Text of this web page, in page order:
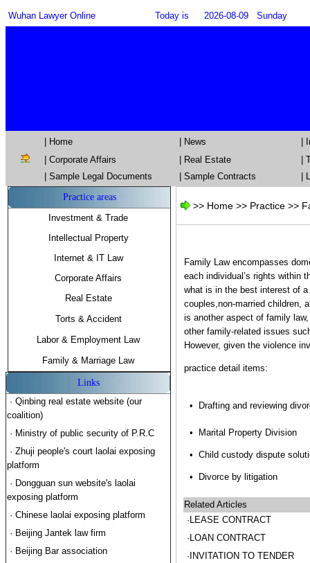
Wuhan Lawyer Online Today is 2026-08-09 Sunday
| Home | News
Corporate Affairs Real Estate
| Sample Legal Documents
| Sample Contracts
|
Practice areas
Investment & Trade
Intellectual Property
Internet & IT Law
Corporate Affairs
Real Estate
Torts & Accident
Labor & Employment Law
Family & Marriage Law
Links
· Qinbing real estate website (our
coalition)
· Ministry of public security of P.R.C
· Zhuji people's court laolai exposing
platform
· Dongguan sun website's laolai
exposing platform
· Chinese laolai exposing platform
· Beijing Jantek law firm
· Beijing Bar association
>> Home >> Practice >>
Family Law encompasses
each individual’s rights within
what is in the best interest of
couples,non-married children,
is another aspect of family
other family-related issues
However, given the violence
practice detail items:
• Drafting and reviewing
• Marital Property Division
• Child custody dispute
• Divorce by litigation
Related Articles
·LEASE CONTRACT
·LOAN CONTRACT
·INVITATION TO TENDER